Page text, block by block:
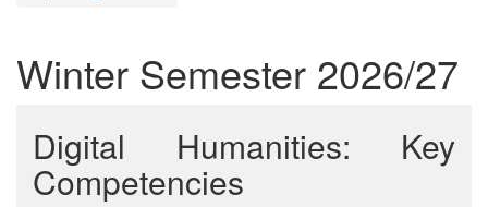
Winter Semester 2026/27
Digital Humanities: Key
Competencies